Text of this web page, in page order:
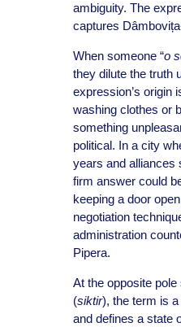
ambiguity. The
captures
When someone “o
they dilute the truth
expression’s origin
washing clothes or
something
political. In a city
years and alliances
firm answer could
keeping a door
negotiation
administration
Pipera.
At the opposite pole
(siktir), the term is
and defines a state